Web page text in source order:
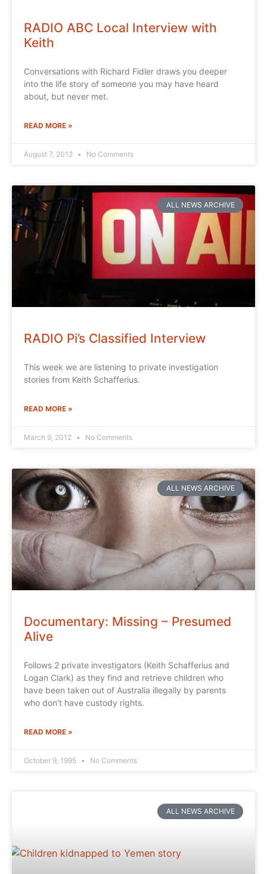
RADIO ABC Local Interview with
Keith
Conversations with Richard Fidler draws you deeper
into the life story of someone you may have heard
about, but never met.
READ MORE »
August 7, 2012 No Comments
ALL NEWS ARCHIVE
RADIO Pi’s Classified Interview
This week we are listening to private investigation
stories from Keith Schafferius.
READ MORE »
March 9, 2012 No Comments
ALL NEWS ARCHIVE
Documentary: Missing – Presumed
Alive
Follows 2 private investigators (Keith Schafferius and
Logan Clark) as they find and retrieve children who
have been taken out of Australia illegally by parents
who don’t have custody rights.
READ MORE »
October 9, 1995 No Comments
ALL NEWS ARCHIVE